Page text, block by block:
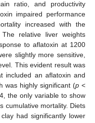
ratio, and productivity
impaired performance
increased with the
relative liver weights
to aflatoxin at 1200
slightly more sensitive,
This evident result was
included an aflatoxin and
was highly significant (p<
the only variable to show
cumulative mortality. Diets
had significantly lower